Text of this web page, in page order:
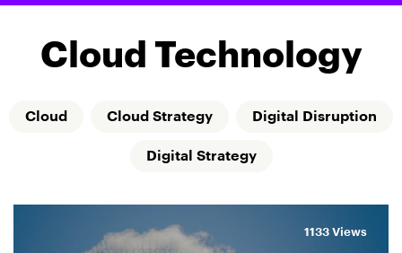
Cloud Technology
Cloud Cloud Strategy Digital Disruption
Digital Strategy
1133 Views